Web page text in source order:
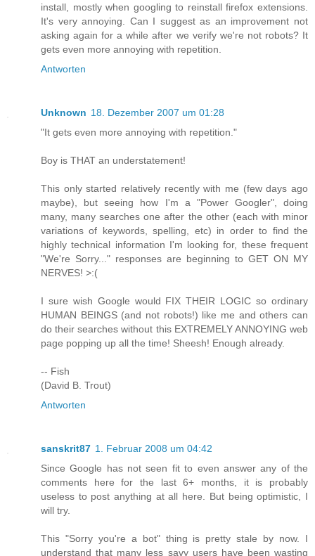
install, mostly when googling to reinstall firefox extensions.
It's very annoying. Can I suggest as an improvement not
asking again for a while after we verify we're not robots? It
gets even more annoying with repetition.
Antworten
Unknown 18. Dezember 2007 um 01:28
"It gets even more annoying with repetition."
Boy is THAT an understatement!
This only started relatively recently with me (few days ago
maybe), but seeing how I'm a "Power Googler", doing
many, many searches one after the other (each with minor
variations of keywords, spelling, etc) in order to find the
highly technical information I'm looking for, these frequent
"We're Sorry..." responses are beginning to GET ON MY
NERVES! >:(
I sure wish Google would FIX THEIR LOGIC so ordinary
HUMAN BEINGS (and not robots!) like me and others can
do their searches without this EXTREMELY ANNOYING web
page popping up all the time! Sheesh! Enough already.
-- Fish
(David B. Trout)
Antworten
sanskrit87 1. Februar 2008 um 04:42
Since Google has not seen fit to even answer any of the
comments here for the last 6+ months, it is probably
useless to post anything at all here. But being optimistic, I
will try.
This "Sorry you're a bot" thing is pretty stale by now. I
understand that many less savy users have been wasting